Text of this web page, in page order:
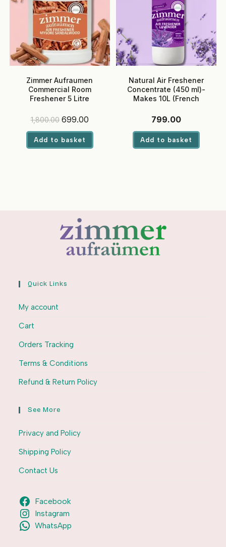
Zimmer Aufraumen
Commercial Room
Freshener 5 Litre
Use, Eco-Friendly Liquid for
Hotels & Offices
1,800.00 Original
was:
₹1,800.00.
699.00Current
₹699.00.
Add to basket
Natural Air Freshener
Concentrate (450 ml)-
Makes 10L (French
799.00
Add to basket
Quick Links
My account
Cart
Orders Tracking
Terms & Conditions
Refund & Return Policy
See More
Privacy and Policy
Shipping Policy
Contact Us
Facebook
Instagram
WhatsApp